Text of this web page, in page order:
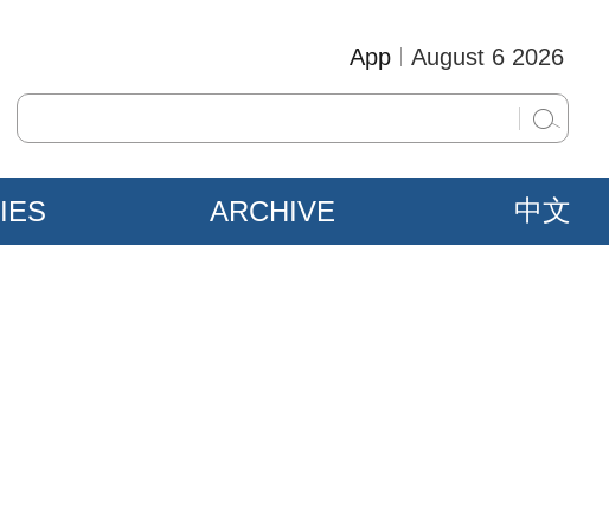
August 6 2026
App
ARCHIVE 中文